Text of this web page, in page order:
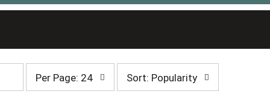
page
Per Page: 24 Sort: Popularity